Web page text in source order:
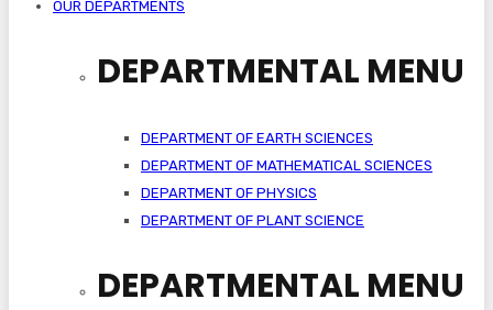
OUR DEPARTMENTS
DEPARTMENTAL MENU
DEPARTMENT OF EARTH SCIENCES
DEPARTMENT OF MATHEMATICAL SCIENCES
DEPARTMENT OF PHYSICS
DEPARTMENT OF PLANT SCIENCE
DEPARTMENTAL MENU